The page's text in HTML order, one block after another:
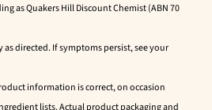
as Quakers Hill Discount Chemist (ABN 70
directed. If symptoms persist, see your
information is correct, on occasion
lists. Actual product packaging and